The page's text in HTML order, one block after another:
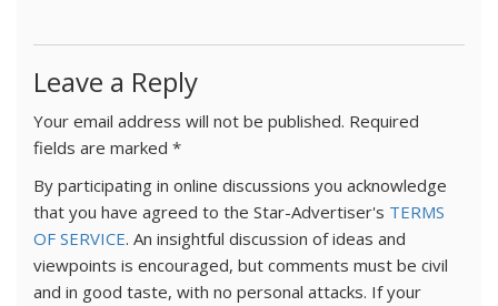
Leave a Reply
Your email address will not be published. Required
fields are marked *
By participating in online discussions you acknowledge
that you have agreed to the Star-Advertiser's TERMS
OF SERVICE. An insightful discussion of ideas and
viewpoints is encouraged, but comments must be civil
and in good taste, with no personal attacks. If your